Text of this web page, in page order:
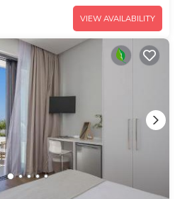
VIEW AVAILABILITY